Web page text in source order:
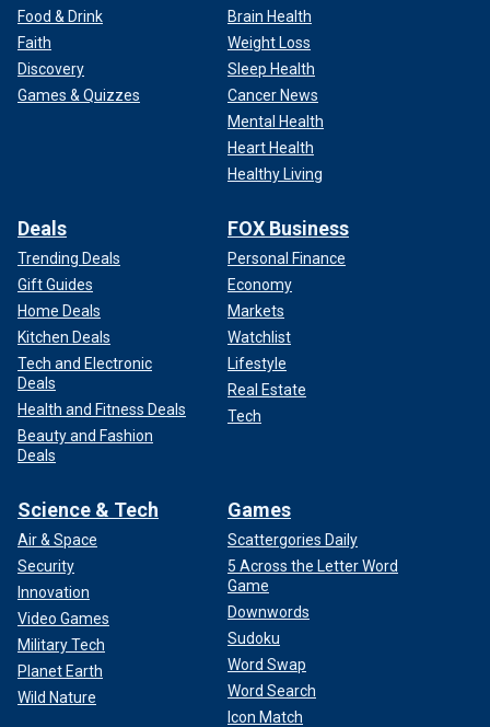
Food & Drink
Faith
Discovery
Games & Quizzes
Brain Health
Weight Loss
Sleep Health
Cancer News
Mental Health
Heart Health
Healthy Living
Deals
Trending Deals
Gift Guides
Home Deals
Kitchen Deals
Tech and Electronic
Deals
Health and Fitness Deals
Beauty and Fashion
Deals
FOX Business
Personal Finance
Economy
Markets
Watchlist
Lifestyle
Real Estate
Tech
Science & Tech
Air & Space
Security
Innovation
Video Games
Military Tech
Planet Earth
Wild Nature
Games
Scattergories Daily
5 Across the Letter Word
Game
Downwords
Sudoku
Word Swap
Word Search
Icon Match